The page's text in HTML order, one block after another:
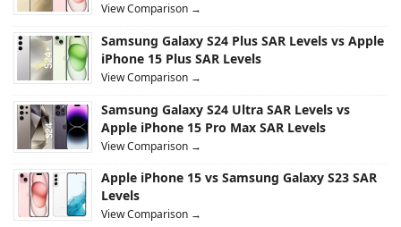
View Comparison →
Samsung Galaxy S24 Plus SAR Levels vs Apple
iPhone 15 Plus SAR Levels
View Comparison →
Samsung Galaxy S24 Ultra SAR Levels vs
Apple iPhone 15 Pro Max SAR Levels
View Comparison →
Apple iPhone 15 vs Samsung Galaxy S23 SAR
Levels
View Comparison →